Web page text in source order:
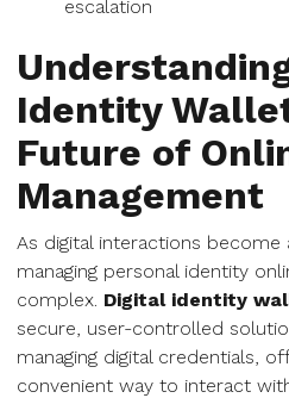
escalation
Identity
Future of
Management
As digital interactions
managing personal identity
complex. Digital identity
secure, user-controlled
managing digital credentials,
convenient way to interact